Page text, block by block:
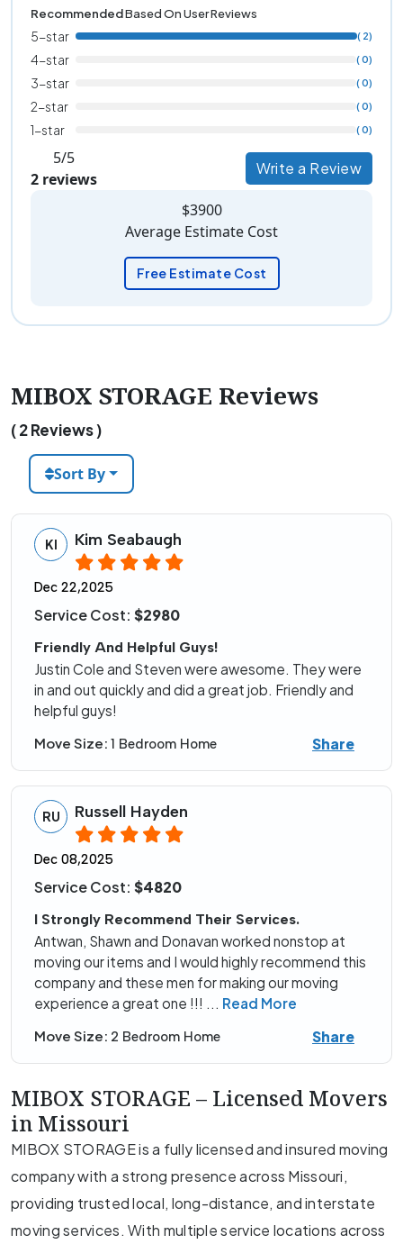
RecommendedBased On User Reviews
5-star ( 2)
4-star ( 0)
3-star ( 0)
2-star ( 0)
1-star ( 0)
5/5
2 reviews
Write a Review
$3900
Average Estimate Cost
Free Estimate Cost
MIBOX STORAGE Reviews
( 2 Reviews )
Sort By
KI Kim Seabaugh
Dec 22,2025
Service Cost: $2980
Friendly And Helpful Guys!
Justin Cole and Steven were awesome. They were
in and out quickly and did a great job. Friendly and
helpful guys!
Move Size: 1 Bedroom Home Share
RU Russell Hayden
Dec 08,2025
Service Cost: $4820
I Strongly Recommend Their Services.
Antwan, Shawn and Donavan worked nonstop at
moving our items and I would highly recommend this
company and these men for making our moving
experience a great one !!!
Read More
Move Size: 2 Bedroom Home Share
MIBOX STORAGE – Licensed Movers
in Missouri
MIBOX STORAGE is a fully licensed and insured moving
company with a strong presence across Missouri,
providing trusted local, long-distance, and interstate
moving services. With multiple service locations across